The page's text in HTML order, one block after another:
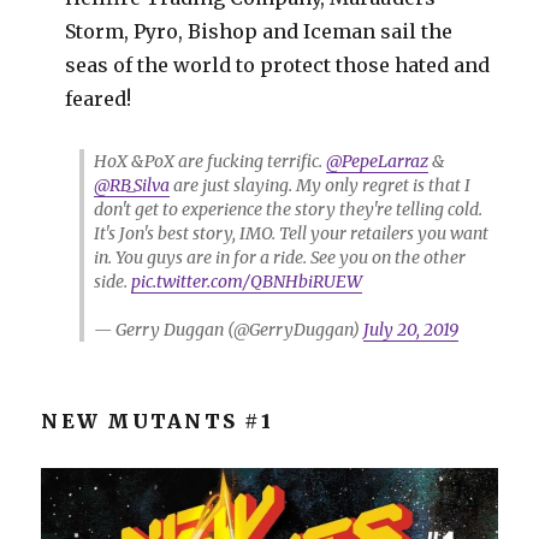
Storm, Pyro, Bishop and Iceman sail the
seas of the world to protect those hated and
feared!
HoX &PoX are fucking terrific.@PepeLarraz&
@RB_Silvaare just slaying. My only regret is that I
don't get to experience the story they're telling cold.
It's Jon's best story, IMO. Tell your retailers you want
in. You guys are in for a ride. See you on the other
side.pic.twitter.com/QBNHbiRUEW
— Gerry Duggan (@GerryDuggan) July 20, 2019
NEW MUTANTS #1